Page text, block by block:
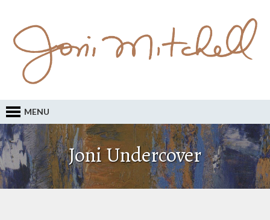
MENU
Joni Undercover